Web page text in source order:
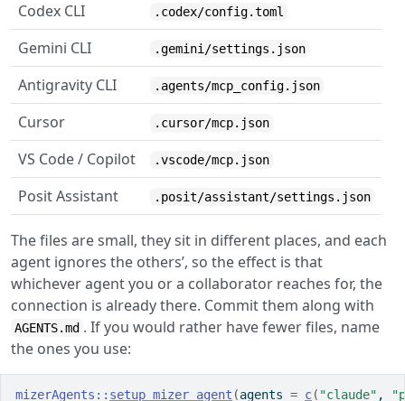
Codex CLI .codex/config.toml
Gemini CLI .gemini/settings.json
Antigravity CLI .agents/mcp_config.json
Cursor .cursor/mcp.json
VS Code / Copilot .vscode/mcp.json
Posit Assistant .posit/assistant/settings.json
The files are small, they sit in different places, and each
agent ignores the others’, so the effect is that
whichever agent you or a collaborator reaches for, the
connection is already there. Commit them along with
AGENTS.md . If you would rather have fewer files, name
the ones you use:
mizerAgents :: setup_mizer_agent (agents = c( "claude" ,